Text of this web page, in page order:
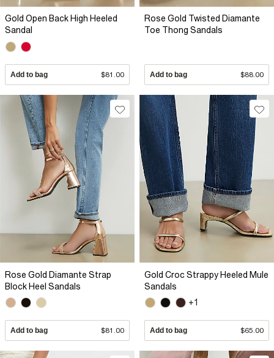
Gold Open Back High Heeled
Sandal
Add to bag $81.00
Rose Gold Twisted Diamante
Toe Thong Sandals
Add to bag $88.00
Rose Gold Diamante Strap
Block Heel Sandals
Add to bag $81.00
Gold Croc Strappy Heeled Mule
Sandals
+1
Add to bag $65.00